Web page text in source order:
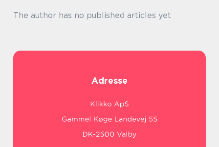
The author has no published articles yet
Adresse